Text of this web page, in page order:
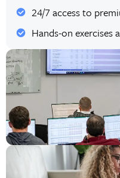
24/7 access to
Hands-on exercises